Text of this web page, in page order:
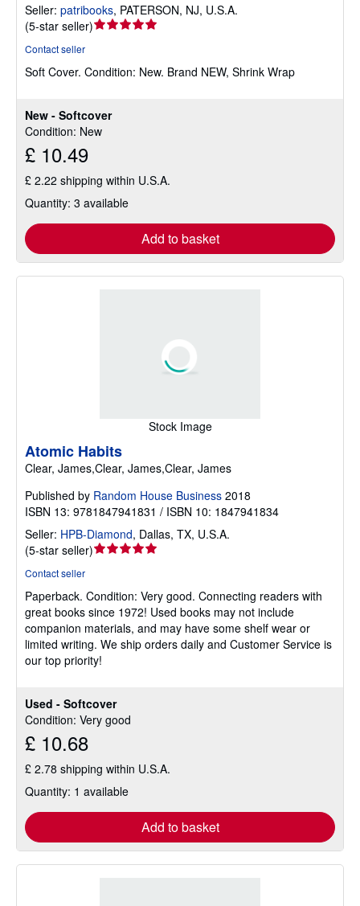
New - Softcover
Condition: New
£ 10.49
£ 2.22 shipping within U.S.A.
Quantity: 3 available
Add to basket
Seller: patribooks, PATERSON, NJ, U.S.A.
(5-star seller)Seller
out
stars
Contact seller
Soft Cover. Condition: New. Brand NEW, Shrink Wrap
Stock Image
Used - Softcover
Condition: Very good
£ 10.68
£ 2.78 shipping within U.S.A.
Quantity: 1 available
Add to basket
Atomic Habits
Clear, James,Clear, James,Clear, James
Published by Random House Business 2018
ISBN 13: 9781847941831 / ISBN 10: 1847941834
Seller: HPB-Diamond, Dallas, TX, U.S.A.
(5-star seller)Seller
out
of
5
stars
Contact seller
Paperback. Condition: Very good. Connecting readers with
great books since 1972! Used books may not include
companion materials, and may have some shelf wear or
limited writing. We ship orders daily and Customer Service is
our top priority!